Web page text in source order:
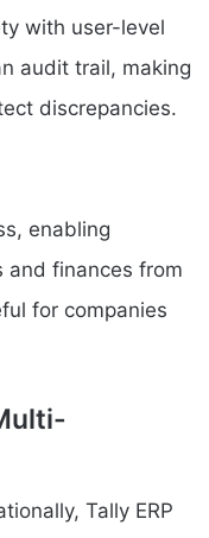
with user-level
audit trail, making
discrepancies.
enabling
and finances from
for companies
Tally ERP